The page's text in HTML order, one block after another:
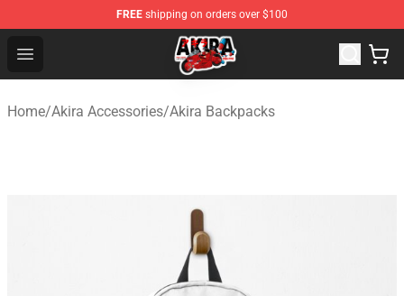
FREE shipping on orders over $100
Open menu
Akira Store - Official Akira Merchandise Shop
Home/Akira Accessories/Akira Backpacks